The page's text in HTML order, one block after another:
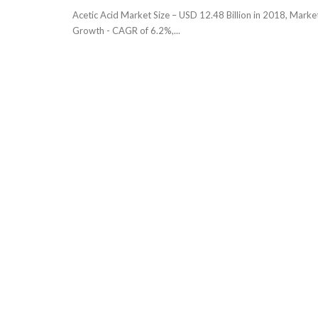
Acetic Acid Market Size – USD 12.48 Billion in 2018,
Growth - CAGR of 6.2%,...